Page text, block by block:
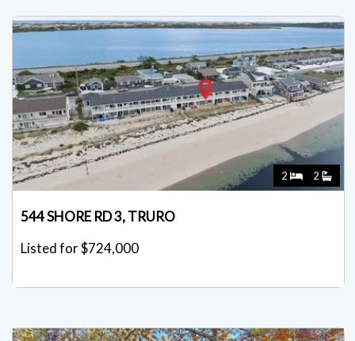
2 2
544 SHORE RD 3, TRURO
Listed for $724,000